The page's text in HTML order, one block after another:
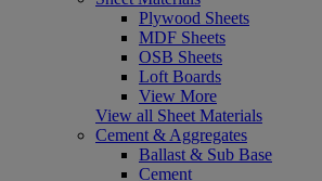
Plywood Sheets
MDF Sheets
OSB Sheets
Loft Boards
View More
View all Sheet Materials
Cement & Aggregates
Ballast & Sub Base
Cement